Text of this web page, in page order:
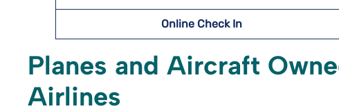
Online Check In
Planes and Aircraft
Airlines